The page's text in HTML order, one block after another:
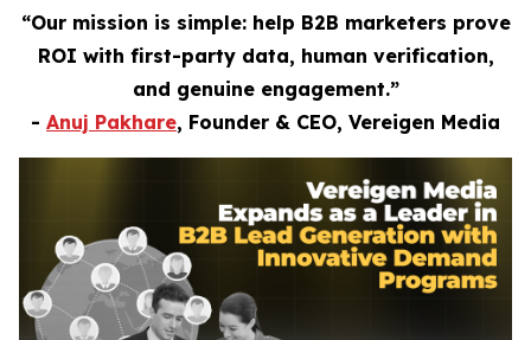
“Our mission is simple: help B2B marketers prove
ROI with first-party data, human verification,
and genuine engagement.”
- Anuj Pakhare, Founder & CEO, Vereigen Media